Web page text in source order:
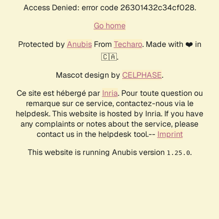
Access Denied: error code 26301432c34cf028.
Go home
Protected by AnubisFrom Techaro. Made with ❤️ in
🇨🇦.
Mascot design by CELPHASE.
Ce site est hébergé par Inria. Pour toute question ou
remarque sur ce service, contactez-nous via le
helpdesk. This website is hosted by Inria. If you have
any complaints or notes about the service, please
contact us in the helpdesk tool.-- Imprint
This website is running Anubis version 1.25.0.